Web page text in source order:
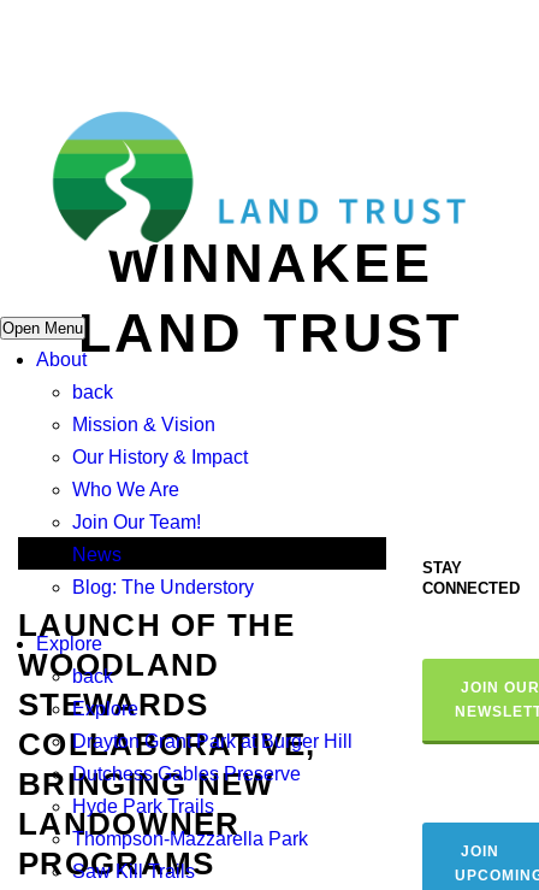
Open Menu
About
back
Mission & Vision
Our History & Impact
Who We Are
Join Our Team!
News
Blog: The Understory
Explore
back
Explore
Drayton Grant Park at Burger Hill
Dutchess Gables Preserve
Hyde Park Trails
Thompson-Mazzarella Park
Saw Kill Trails
WINNAKEE
LAND TRUST
LAUNCH OF THE
WOODLAND
STEWARDS
COLLABORATIVE,
BRINGING NEW
LANDOWNER
PROGRAMS
STAY
CONNECTED
JOIN OUR
JOIN